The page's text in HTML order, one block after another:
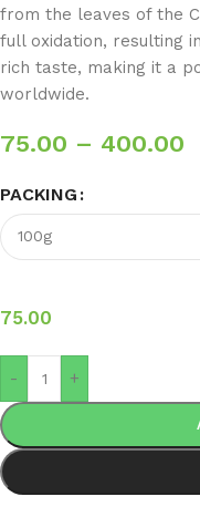
from the leaves of the
full oxidation, resulting
rich taste, making it a
worldwide.
75.00 – 400.00
PACKING
75.00
- +